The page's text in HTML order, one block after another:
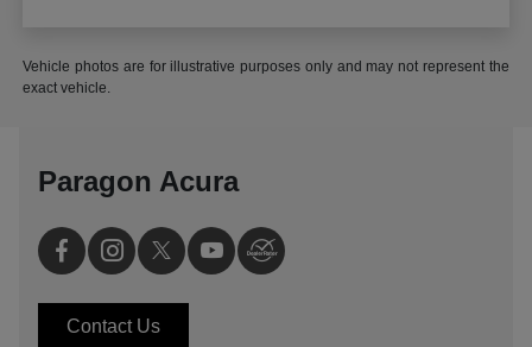
Vehicle photos are for illustrative purposes only and may not represent the
exact vehicle.
Paragon Acura
Contact Us